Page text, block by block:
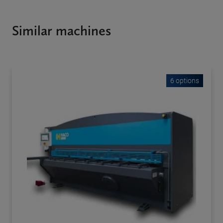
Similar machines
6 options